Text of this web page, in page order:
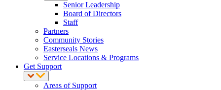
Senior Leadership
Board of Directors
Staff
Partners
Community Stories
Easterseals News
Service Locations & Programs
Get Support
Areas of Support